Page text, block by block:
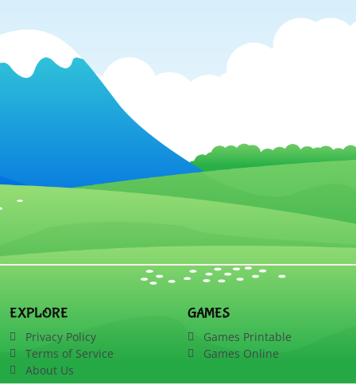
EXPLORE
Privacy Policy
Terms of Service
About Us
GAMES
Games Printable
Games Online